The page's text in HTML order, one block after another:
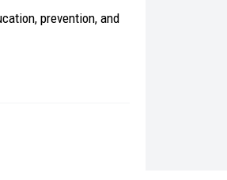
prevention, and